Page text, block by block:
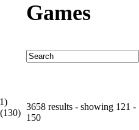
(130)
Games
3658 results - showing 121 -
150